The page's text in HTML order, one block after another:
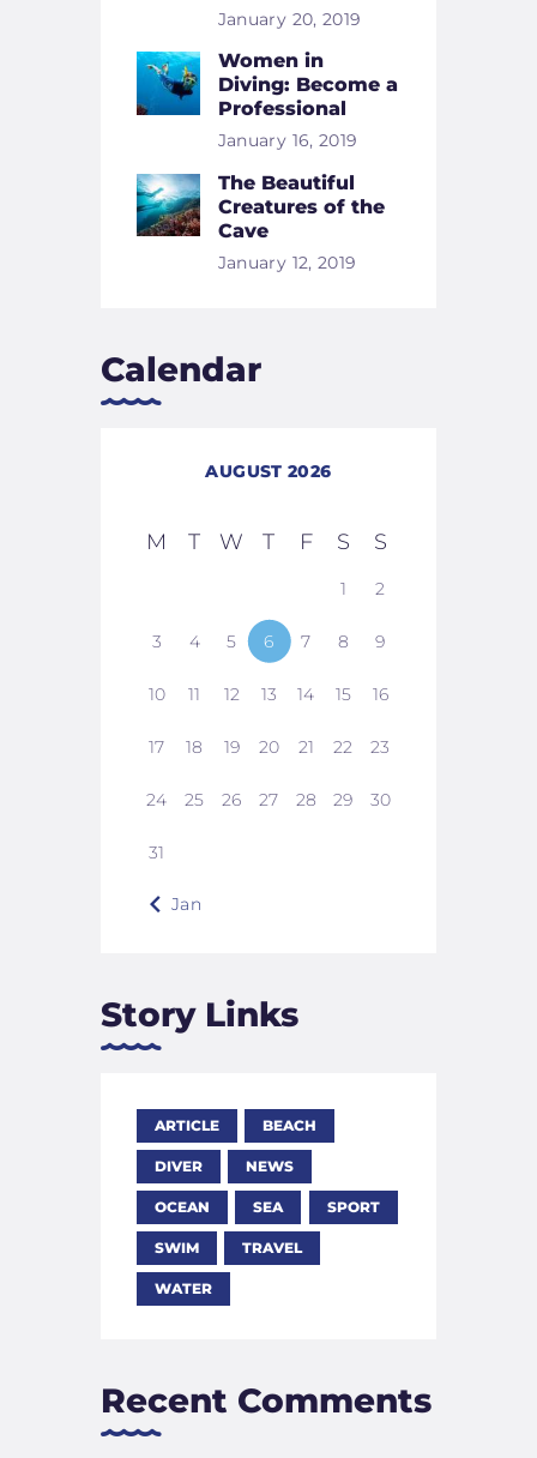
January 20, 2019
Women in
Diving: Become a
Professional
January 16, 2019
The Beautiful
Creatures of the
Cave
January 12, 2019
Calendar
AUGUST 2026
M T W T F S S
1 2
3 4 5 6 7 8 9
10 11 12 13 14 15 16
17 18 19 20 21 22 23
24 25 26 27 28 29 30
31
« Jan
Story Links
ARTICLE BEACH
DIVER NEWS
OCEAN SEA SPORT
SWIM TRAVEL
WATER
Recent Comments